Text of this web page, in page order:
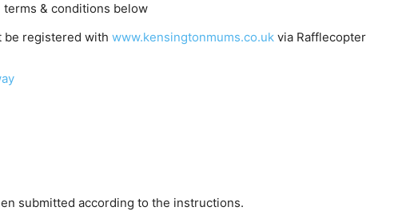
terms & conditions below
be registered with www.kensingtonmums.co.uk via Rafflecopter
submitted according to the instructions.